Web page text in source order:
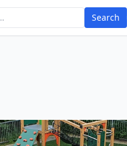
Search